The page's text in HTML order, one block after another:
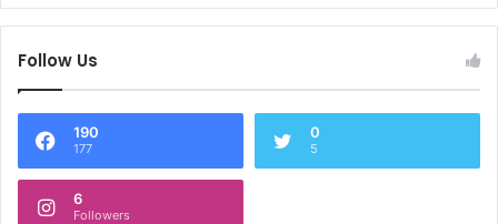
Follow Us
190
177
0
5
6
Followers